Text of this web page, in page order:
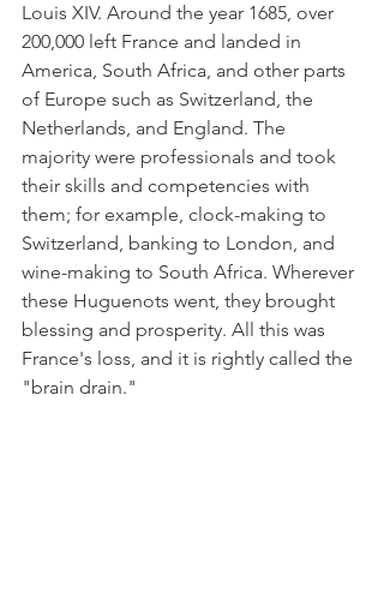
Louis XIV. Around the year 1685, over
200,000 left France and landed in
America, South Africa, and other parts
of Europe such as Switzerland, the
Netherlands, and England. The
majority were professionals and took
their skills and competencies with
them; for example, clock-making to
Switzerland, banking to London, and
wine-making to South Africa. Wherever
these Huguenots went, they brought
blessing and prosperity. All this was
France's loss, and it is rightly called the
"brain drain."